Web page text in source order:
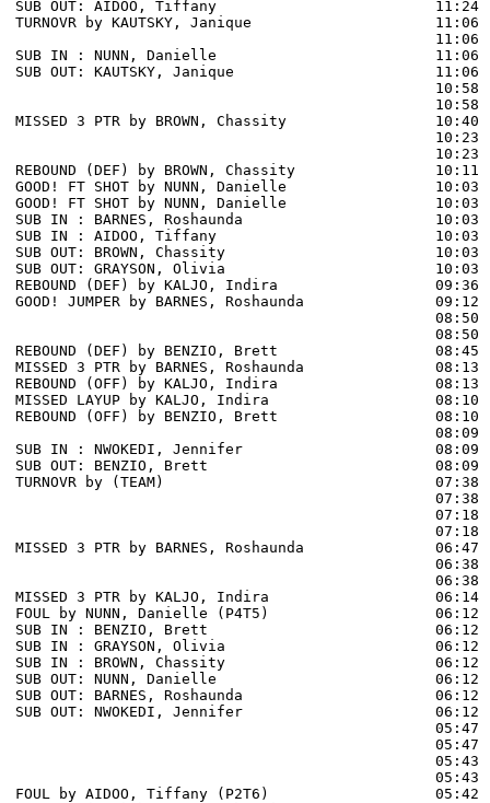
SUB OUT: AIDOO, Tiffany                         11:24
TURNOVR by KAUTSKY, Janique                     11:06
11:06
SUB IN : NUNN, Danielle
SUB OUT: KAUTSKY, Janique
MISSED 3 PTR by BROWN, Chassity                 10:40
REBOUND (DEF) by BROWN, Chassity
GOOD! FT SHOT by NUNN, Danielle                 10:03
GOOD! FT SHOT by NUNN, Danielle                 10:03
SUB IN : BARNES, Roshaunda                      10:03
SUB IN : AIDOO, Tiffany                         10:03
SUB OUT: BROWN, Chassity                        10:03
SUB OUT: GRAYSON, Olivia                        10:03
REBOUND (DEF) by KALJO, Indira
GOOD! JUMPER by BARNES, Roshaunda
REBOUND (DEF) by BENZIO, Brett
MISSED 3 PTR by BARNES, Roshaunda               08:13
REBOUND (OFF) by KALJO, Indira                  08:13
MISSED LAYUP by KALJO, Indira                   08:10
REBOUND (OFF) by BENZIO, Brett                  08:10
SUB IN : NWOKEDI, Jennifer
SUB OUT: BENZIO, Brett
TURNOVR by (TEAM)                               07:38
07:38
MISSED 3 PTR by BARNES, Roshaunda
MISSED 3 PTR by KALJO, Indira                   06:14
FOUL by NUNN, Danielle (P4T5)                   06:12
SUB IN : BENZIO, Brett                          06:12
SUB IN : GRAYSON, Olivia                        06:12
SUB IN : BROWN, Chassity                        06:12
SUB OUT: NUNN, Danielle                         06:12
SUB OUT: BARNES, Roshaunda                      06:12
SUB OUT: NWOKEDI, Jennifer                      06:12
FOUL by AIDOO, Tiffany (P2T6)                   05:42